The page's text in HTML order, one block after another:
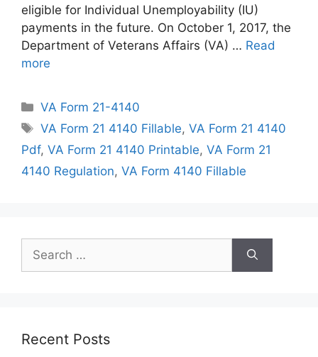
eligible for Individual Unemployability (IU)
payments in the future. On October 1, 2017, the
Department of Veterans Affairs (VA) … Read
more
Categories
VA Form 21-4140
Tags
VA Form 21 4140 Fillable,VA Form 21 4140
Pdf, VA Form 21 4140 Printable, VA Form 21
4140 Regulation, VA Form 4140 Fillable
for:
Recent Posts